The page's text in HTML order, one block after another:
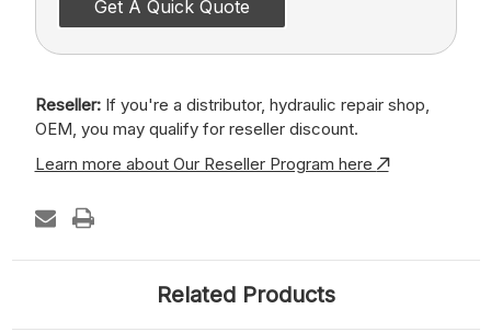
Get A Quick Quote
Reseller:If you're a distributor, hydraulic repair shop,
OEM, you may qualify for reseller discount.
Learn more about Our Reseller Program here
Related Products